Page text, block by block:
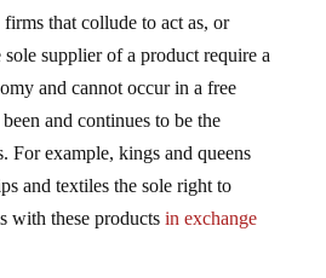
that collude to act as, or
sole supplier of a product require a
and cannot occur in a free
and continues to be the
For example, kings and queens
and textiles the sole right to
with these products in exchange